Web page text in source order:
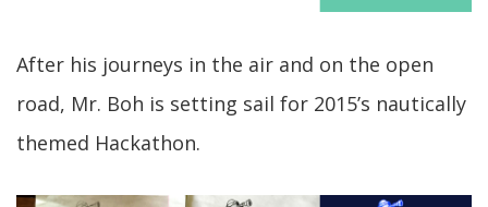
After his journeys in the air and on the open
road, Mr. Boh is setting sail for 2015’s nautically
themed Hackathon.